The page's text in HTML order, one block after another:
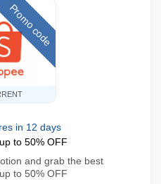
Promo code
in 12 days
to 50% OFF
and grab the best
to 50% OFF